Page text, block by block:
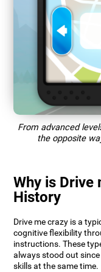
From advanced
the opposite
Why is Drive
History
Drive me crazy is a
cognitive flexibility
instructions. These
always stood out
skills at the same time.